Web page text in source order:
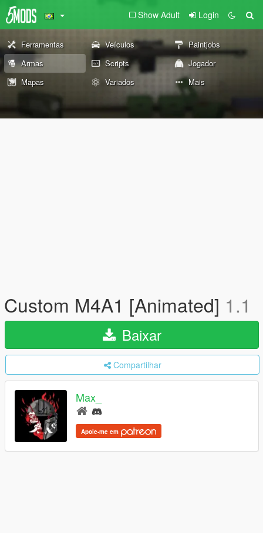
Show Adult Login
Ferramentas Veículos
Paintjobs
Armas
Scripts
Jogador
Mapas
Variados Mais
Custom M4A1 [Animated] 1.1
Baixar
Compartilhar
Max_
Apoie-me em